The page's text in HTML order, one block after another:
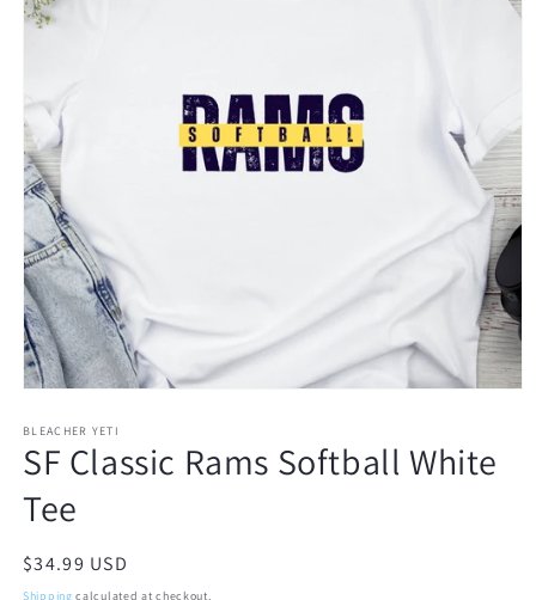
1
in
modal
BLEACHER YETI
SF Classic Rams Softball White
Tee
Regular
price
$34.99 USD
Shipping calculated at checkout.